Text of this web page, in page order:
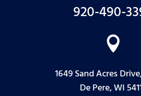
920-490-

1649 Sand Acres
De Pere, WI